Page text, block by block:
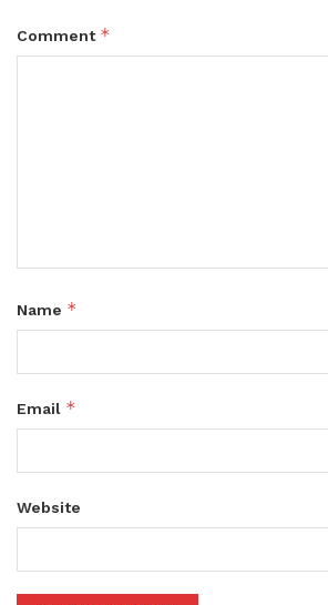
Comment *
Name *
Email *
Website